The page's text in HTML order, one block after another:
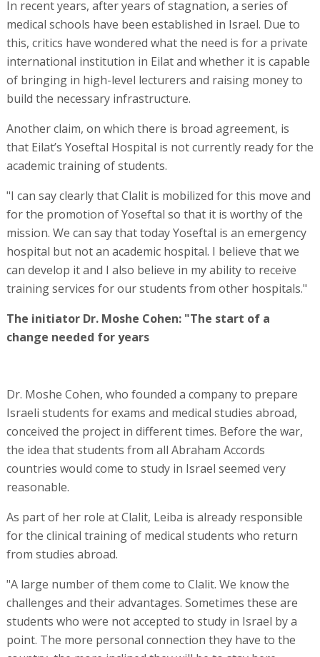
In recent years, after years of stagnation, a series of
medical schools have been established in Israel. Due to
this, critics have wondered what the need is for a private
international institution in Eilat and whether it is capable
of bringing in high-level lecturers and raising money to
build the necessary infrastructure.
Another claim, on which there is broad agreement, is
that Eilat’s Yoseftal Hospital is not currently ready for the
academic training of students.
"I can say clearly that Clalit is mobilized for this move and
for the promotion of Yoseftal so that it is worthy of the
mission. We can say that today Yoseftal is an emergency
hospital but not an academic hospital. I believe that we
can develop it and I also believe in my ability to receive
training services for our students from other hospitals."
The initiator Dr. Moshe Cohen: "The start of a
change needed for years
Dr. Moshe Cohen, who founded a company to prepare
Israeli students for exams and medical studies abroad,
conceived the project in different times. Before the war,
the idea that students from all Abraham Accords
countries would come to study in Israel seemed very
reasonable.
As part of her role at Clalit, Leiba is already responsible
for the clinical training of medical students who return
from studies abroad.
"A large number of them come to Clalit. We know the
challenges and their advantages. Sometimes these are
students who were not accepted to study in Israel by a
point. The more personal connection they have to the